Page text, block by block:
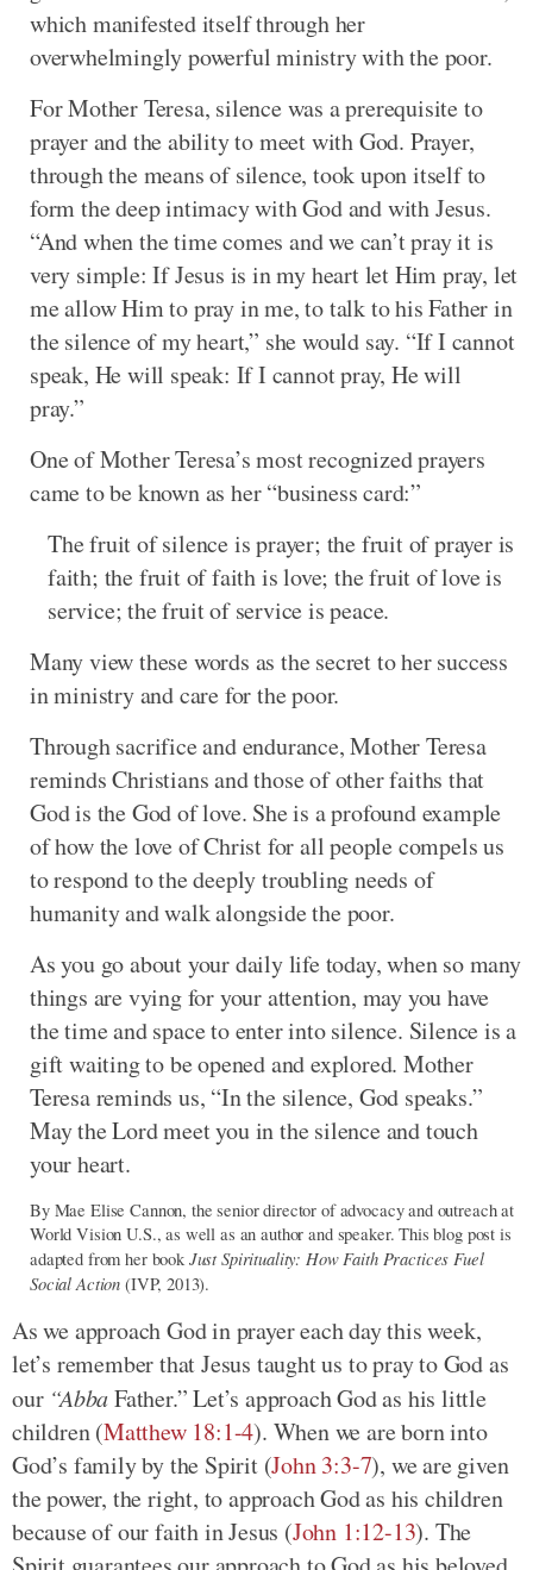
which manifested itself through her
overwhelmingly powerful ministry with the poor.
For Mother Teresa, silence was a prerequisite to
prayer and the ability to meet with God. Prayer,
through the means of silence, took upon itself to
form the deep intimacy with God and with Jesus.
“And when the time comes and we can’t pray it is
very simple: If Jesus is in my heart let Him pray, let
me allow Him to pray in me, to talk to his Father in
the silence of my heart,” she would say. “If I cannot
speak, He will speak: If I cannot pray, He will
pray.”
One of Mother Teresa’s most recognized prayers
came to be known as her “business card:”
The fruit of silence is prayer; the fruit of prayer is
faith; the fruit of faith is love; the fruit of love is
service; the fruit of service is peace.
Many view these words as the secret to her success
in ministry and care for the poor.
Through sacrifice and endurance, Mother Teresa
reminds Christians and those of other faiths that
God is the God of love. She is a profound example
of how the love of Christ for all people compels us
to respond to the deeply troubling needs of
humanity and walk alongside the poor.
As you go about your daily life today, when so many
things are vying for your attention, may you have
the time and space to enter into silence. Silence is a
gift waiting to be opened and explored. Mother
Teresa reminds us, “In the silence, God speaks.”
May the Lord meet you in the silence and touch
your heart.
By Mae Elise Cannon, the senior director of advocacy and outreach at
World Vision U.S., as well as an author and speaker. This blog post is
adapted from her book Just Spirituality: How Faith Practices Fuel
Social Action (IVP, 2013).
As we approach God in prayer each day this week,
let’s remember that Jesus taught us to pray to God as
our “AbbaFather.” Let’s approach God as his little
children (Matthew 18:1-4). When we are born into
God’s family by the Spirit (John 3:3-7), we are given
the power, the right, to approach God as his children
because of our faith in Jesus (John 1:12-13). The